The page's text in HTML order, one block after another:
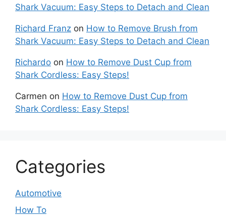
Shark Vacuum: Easy Steps to Detach and Clean
Richard Franz on How to Remove Brush from
Shark Vacuum: Easy Steps to Detach and Clean
Richardo on How to Remove Dust Cup from
Shark Cordless: Easy Steps!
Carmen on How to Remove Dust Cup from
Shark Cordless: Easy Steps!
Categories
Automotive
How To